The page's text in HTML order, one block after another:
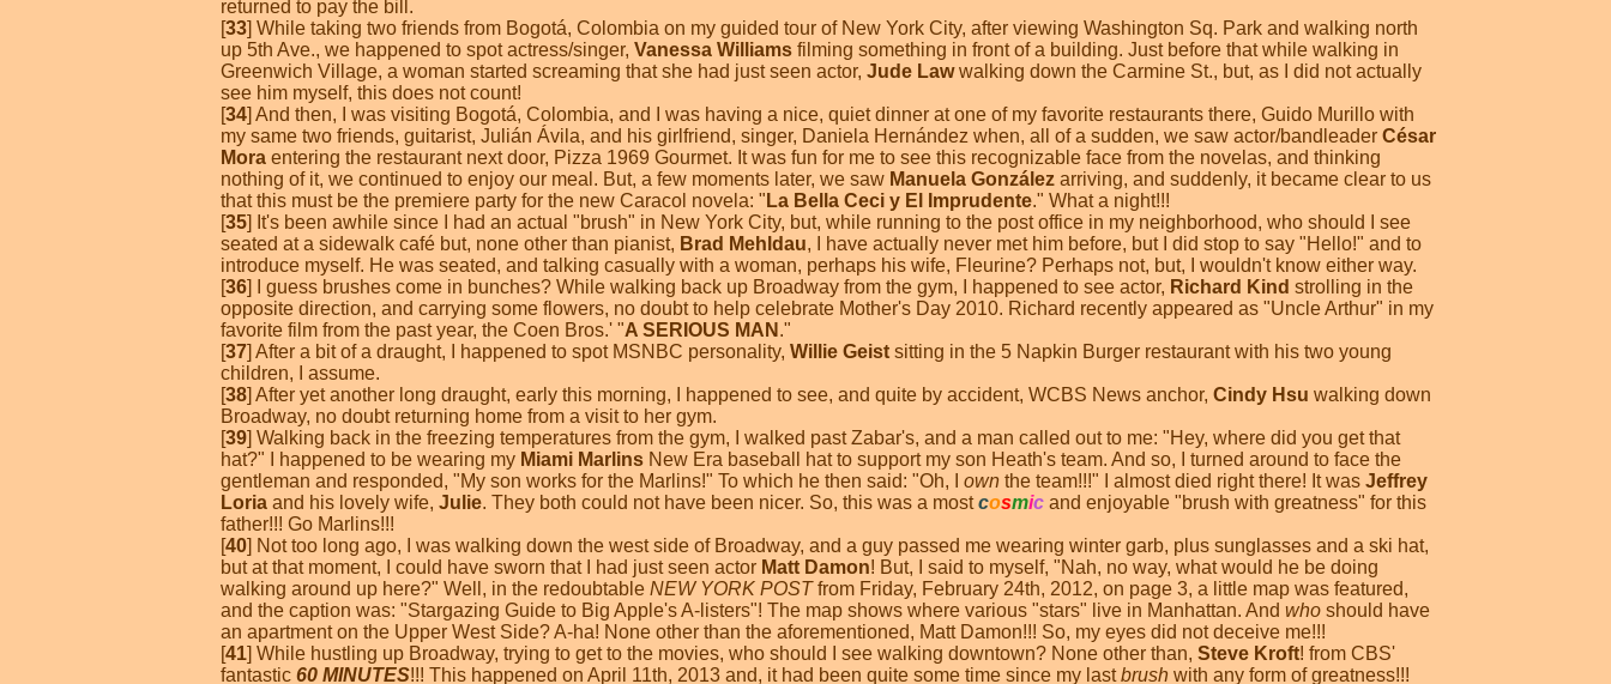
returned to pay the bill.
[33] While taking two friends from Bogotá, Colombia on my guided tour of New York City, after viewing Washington Sq. Park and walking north
up 5th Ave., we happened to spot actress/singer, Vanessa Williams filming something in front of a building. Just before that while walking in
Greenwich Village, a woman started screaming that she had just seen actor, Jude Lawwalking down the Carmine St., but, as I did not actually
see him myself, this does not count!
[34] And then, I was visiting Bogotá, Colombia, and I was having a nice, quiet dinner at one of my favorite restaurants there, Guido Murillo with
my same two friends, guitarist, Julián Ávila, and his girlfriend, singer, Daniela Hernández when, all of a sudden, we saw actor/bandleader César
Mora entering the restaurant next door, Pizza 1969 Gourmet. It was fun for me to see this recognizable face from the novelas, and thinking
nothing of it, we continued to enjoy our meal. But, a few moments later, we saw Manuela González arriving, and suddenly, it became clear to us
that this must be the premiere party for the new Caracol novela: " La Bella Ceci y El Imprudente." What a night!!!
[35] It's been awhile since I had an actual "brush" in New York City, but, while running to the post office in my neighborhood, who should I see
seated at a sidewalk café but, none other than pianist, Brad Mehldau, I have actually never met him before, but I did stop to say "Hello!" and to
introduce myself. He was seated, and talking casually with a woman, perhaps his wife, Fleurine? Perhaps not, but, I wouldn't know either way.
[36] I guess brushes come in bunches? While walking back up Broadway from the gym, I happened to see actor, Richard Kind strolling in the
opposite direction, and carrying some flowers, no doubt to help celebrate Mother's Day 2010. Richard recently appeared as "Uncle Arthur" in my
favorite film from the past year, the Coen Bros.' "A SERIOUS MAN ."
[37] After a bit of a draught, I happened to spot MSNBC personality, Willie Geist sitting in the 5 Napkin Burger restaurant with his two young
children, I assume.
[38] After yet another long draught, early this morning, I happened to see, and quite by accident, WCBS News anchor, Cindy Hsu walking down
Broadway, no doubt returning home from a visit to her gym.
[39] Walking back in the freezing temperatures from the gym, I walked past Zabar's, and a man called out to me: "Hey, where did you get that
hat?" I happened to be wearing my Miami Marlins New Era baseball hat to support my son Heath's team. And so, I turned around to face the
gentleman and responded, "My son works for the Marlins!" To which he then said: "Oh, I own the team!!!" I almost died right there! It was Jeffrey
Loria and his lovely wife, Julie. They both could not have been nicer. So, this was a mostcosmic and enjoyable "brush with greatness" for this
father!!! Go Marlins!!!
[40] Not too long ago, I was walking down the west side of Broadway, and a guy passed me wearing winter garb, plus sunglasses and a ski hat,
but at that moment, I could have sworn that I had just seen actor Matt Damon! But, I said to myself, "Nah, no way, what would he be doing
walking around up here?" Well, in the redoubtable NEW YORK POSTfrom Friday, February 24th, 2012, on page 3, a little map was featured,
and the caption was: "Stargazing Guide to Big Apple's A-listers"! The map shows where various "stars" live in Manhattan. And who should have
an apartment on the Upper West Side? A-ha! None other than the aforementioned, Matt Damon!!! So, my eyes did not deceive me!!!
[41] While hustling up Broadway, trying to get to the movies, who should I see walking downtown? None other than, Steve Kroft! from CBS'
fantastic 60 MINUTES!!! This happened on April 11th, 2013 and, it had been quite some time since my lastbrush with any form of greatness!!!